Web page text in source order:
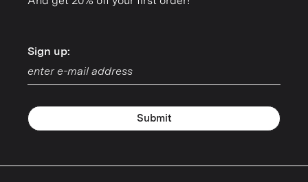
Sign up:
Sign up:
Submit